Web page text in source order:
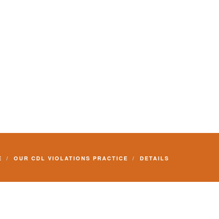
OUR CDL VIOLATIONS PRACTICE DETAILS